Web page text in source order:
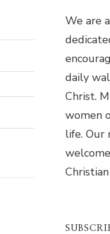
We are
daily
Christ.
women
life. Our